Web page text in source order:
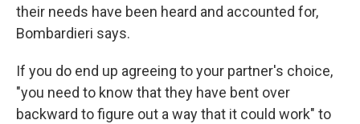
their needs have been heard and accounted for,
Bombardieri says.
If you do end up agreeing to your partner's choice,
"you need to know that they have bent over
backward to figure out a way that it could work" to